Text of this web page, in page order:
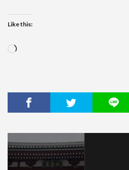
Like this:
Loading…